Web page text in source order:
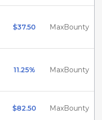
$37.50 MaxBounty
11.25% MaxBounty
$82.50 MaxBounty